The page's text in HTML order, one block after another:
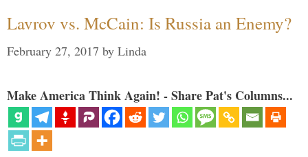
Lavrov vs. McCain: Is Russia an Enemy?
February 27, 2017 by Linda
Make America Think Again! - Share Pat's Columns...